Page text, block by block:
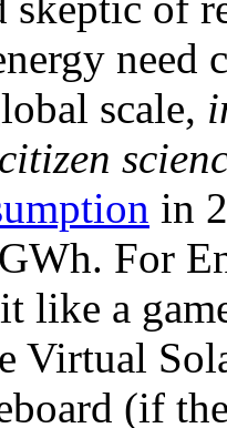
need
scale,
in
For
like a
Virtual
(if